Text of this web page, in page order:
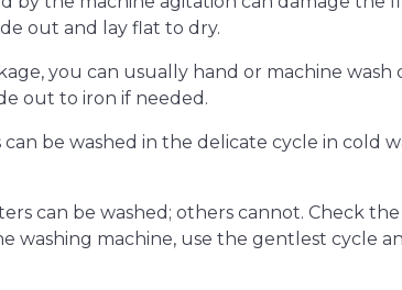
out and lay flat to dry.
you can usually hand or machine wash
out to iron if needed.
can be washed in the delicate cycle in cold
can be washed; others cannot. Check
washing machine, use the gentlest cycle